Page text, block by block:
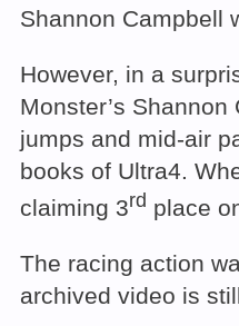
Shannon Campbell
However, in a
Monster’s
jumps and mid-air
books of Ultra4.
claiming 3rd
The racing action
archived video is